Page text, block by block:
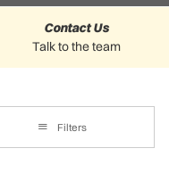
Talk to the team
Contact Us
Filters